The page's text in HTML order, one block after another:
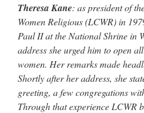
Theresa Kane: as president of
Women Religious (LCWR) in
Paul II at the National Shrine in
address she urged him to open
women. Her remarks made
Shortly after her address, she
greeting, a few congregations
Through that experience LCWR